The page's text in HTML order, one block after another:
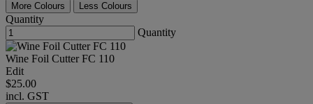
More Colours Less Colours
Quantity
Quantity
Wine Foil Cutter FC 110
Edit
$25.00
incl. GST